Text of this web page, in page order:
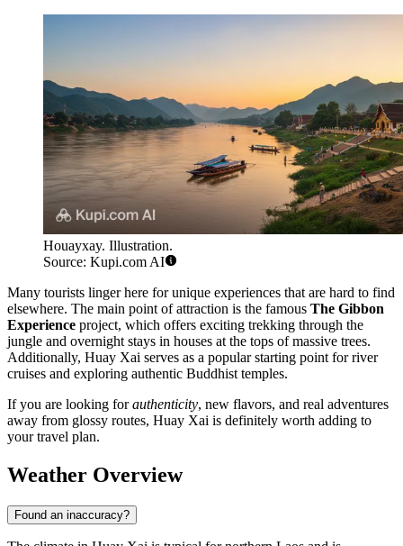
Houayxay. Illustration.
Source: Kupi.com AI
Many tourists linger here for unique experiences that are hard to find
elsewhere. The main point of attraction is the famous The Gibbon
Experience project, which offers exciting trekking through the
jungle and overnight stays in houses at the tops of massive trees.
Additionally, Huay Xai serves as a popular starting point for river
cruises and exploring authentic Buddhist temples.
If you are looking forauthenticity, new flavors, and real adventures
away from glossy routes, Huay Xai is definitely worth adding to
your travel plan.
Weather Overview
Found an inaccuracy?